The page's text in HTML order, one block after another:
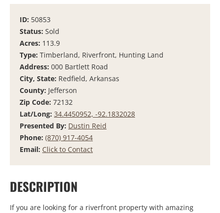
ID: 50853
Status: Sold
Acres: 113.9
Type: Timberland, Riverfront, Hunting Land
Address: 000 Bartlett Road
City, State: Redfield, Arkansas
County: Jefferson
Zip Code: 72132
Lat/Long: 34.4450952, -92.1832028
Presented By: Dustin Reid
Phone: (870) 917-4054
Email: Click to Contact
DESCRIPTION
If you are looking for a riverfront property with amazing